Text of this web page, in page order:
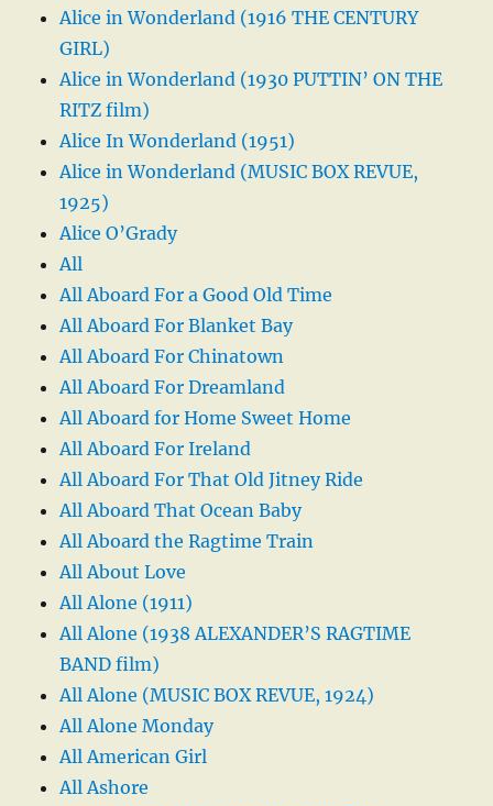
Alice in Wonderland (1916 THE CENTURY
GIRL)
Alice in Wonderland (1930 PUTTIN’ ON THE
RITZ film)
Alice In Wonderland (1951)
Alice in Wonderland (MUSIC BOX REVUE,
1925)
Alice O’Grady
All
All Aboard For a Good Old Time
All Aboard For Blanket Bay
All Aboard For Chinatown
All Aboard For Dreamland
All Aboard for Home Sweet Home
All Aboard For Ireland
All Aboard For That Old Jitney Ride
All Aboard That Ocean Baby
All Aboard the Ragtime Train
All About Love
All Alone (1911)
All Alone (1938 ALEXANDER’S RAGTIME
BAND film)
All Alone (MUSIC BOX REVUE, 1924)
All Alone Monday
All American Girl
All Ashore